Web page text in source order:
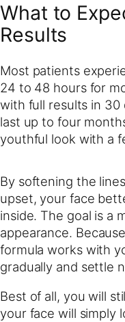
What to
Results
Most patients
24 to 48 hours for
with full results in 30
last up to four
youthful look with a
By softening the
upset, your face
inside. The goal is a
appearance.
formula works with
gradually and settle
Best of all, you will
your face will simply